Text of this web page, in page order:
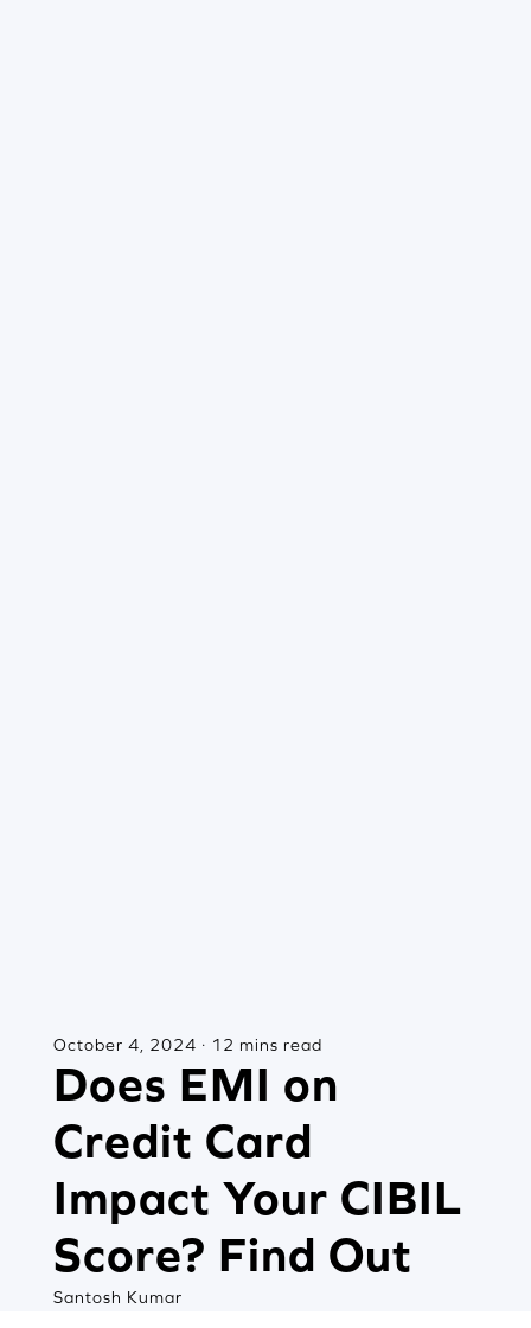
October 4, 2024 · 12 mins read
Does EMI on
Credit Card
Impact Your CIBIL
Score? Find Out
Santosh Kumar